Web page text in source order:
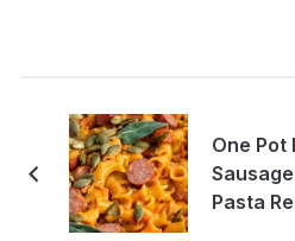
One Pot
Pasta